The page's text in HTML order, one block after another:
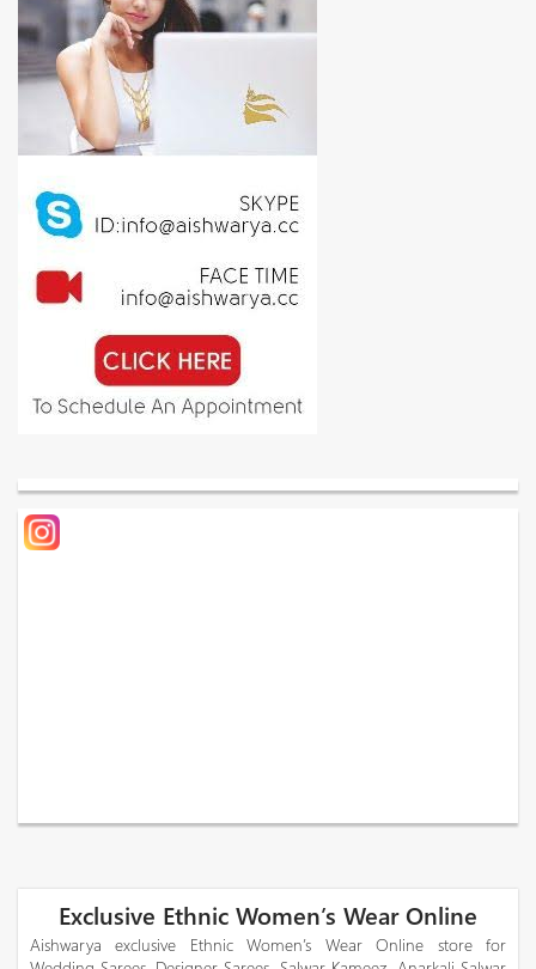
Exclusive Ethnic Women’s Wear Online
Aishwarya exclusive Ethnic Women’s Wear Online store for